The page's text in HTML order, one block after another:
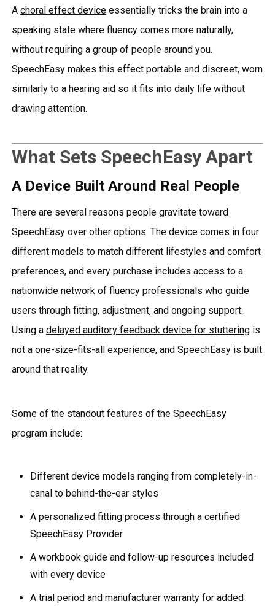
A choral effect deviceessentially tricks the brain into a
speaking state where fluency comes more naturally,
without requiring a group of people around you.
SpeechEasy makes this effect portable and discreet, worn
similarly to a hearing aid so it fits into daily life without
drawing attention.
What Sets SpeechEasy Apart
A Device Built Around Real People
There are several reasons people gravitate toward
SpeechEasy over other options. The device comes in four
different models to match different lifestyles and comfort
preferences, and every purchase includes access to a
nationwide network of fluency professionals who guide
users through fitting, adjustment, and ongoing support.
Using a delayed auditory feedback device for stutteringis
not a one-size-fits-all experience, and SpeechEasy is built
around that reality.
Some of the standout features of the SpeechEasy
program include:
Different device models ranging from completely-in-
canal to behind-the-ear styles
A personalized fitting process through a certified
SpeechEasy Provider
A workbook guide and follow-up resources included
with every device
A trial period and manufacturer warranty for added